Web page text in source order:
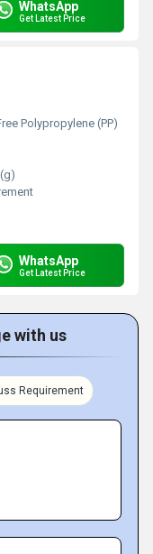
WhatsApp
Get Latest Price
Polypropylene (PP)
WhatsApp
Get Latest Price
with us
Requirement